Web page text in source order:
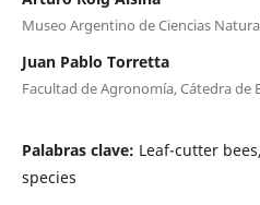
Museo Argentino de Ciencias
Juan Pablo Torretta
Facultad de Agronomía, Cátedra de
Palabras clave: Leaf-cutter
species